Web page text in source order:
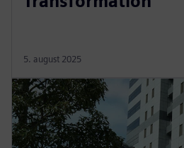
5. august 2025